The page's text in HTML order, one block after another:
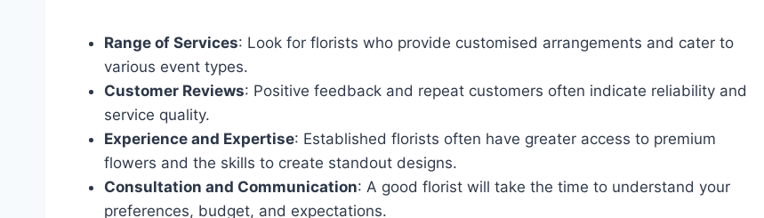
Range of Services: Look for florists who provide customised arrangements and cater to
various event types.
Customer Reviews: Positive feedback and repeat customers often indicate reliability and
service quality.
Experience and Expertise: Established florists often have greater access to premium
flowers and the skills to create standout designs.
Consultation and Communication: A good florist will take the time to understand your
preferences, budget, and expectations.